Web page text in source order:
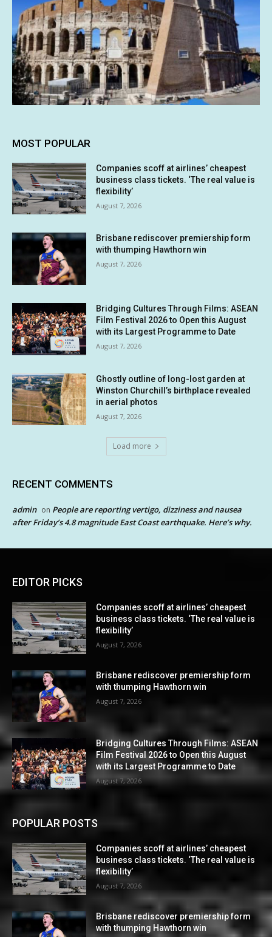
MOST POPULAR
Companies scoff at airlines’ cheapest
business class tickets. ‘The real value is
flexibility’
August 7, 2026
Brisbane rediscover premiership form
with thumping Hawthorn win
August 7, 2026
Bridging Cultures Through Films: ASEAN
Film Festival 2026 to Open this August
with its Largest Programme to Date
August 7, 2026
Ghostly outline of long-lost garden at
Winston Churchill’s birthplace revealed
in aerial photos
August 7, 2026
Load more
RECENT COMMENTS
admin on People are reporting vertigo, dizziness and nausea
after Friday’s 4.8 magnitude East Coast earthquake. Here’s why.
EDITOR PICKS
Companies scoff at airlines’ cheapest
business class tickets. ‘The real value is
flexibility’
August 7, 2026
Brisbane rediscover premiership form
with thumping Hawthorn win
August 7, 2026
Bridging Cultures Through Films: ASEAN
Film Festival 2026 to Open this August
with its Largest Programme to Date
August 7, 2026
POPULAR POSTS
Companies scoff at airlines’ cheapest
business class tickets. ‘The real value is
flexibility’
August 7, 2026
Brisbane rediscover premiership form
with thumping Hawthorn win